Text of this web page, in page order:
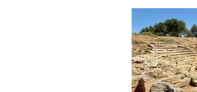
–
8